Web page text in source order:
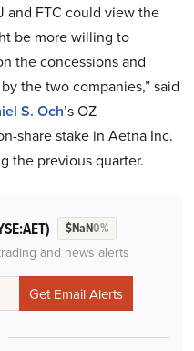
and FTC could view the
be more willing to
the concessions and
the two companies,” said
S. Och’s OZ
share stake in Aetna Inc.
the previous quarter.
$NaN0%
and news alerts